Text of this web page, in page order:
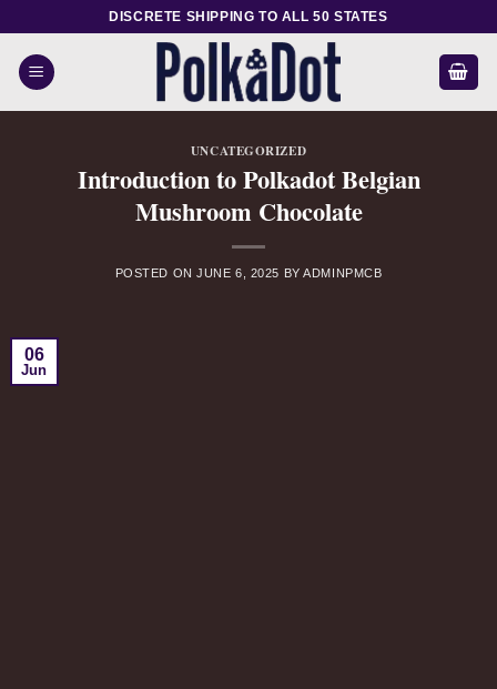
content
DISCRETE SHIPPING TO ALL 50 STATES
UNCATEGORIZED
Introduction to Polkadot Belgian
Mushroom Chocolate
POSTED ONJUNE 6, 2025 BYADMINPMCB
06
Jun